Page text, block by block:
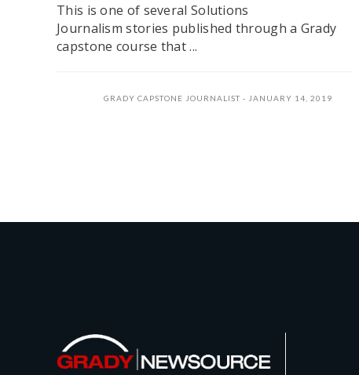
This is one of several Solutions
Journalism stories published through a Grady
capstone course that ...
GRADY CAPSTONE JOURNALIST JANUARY 14, 2019